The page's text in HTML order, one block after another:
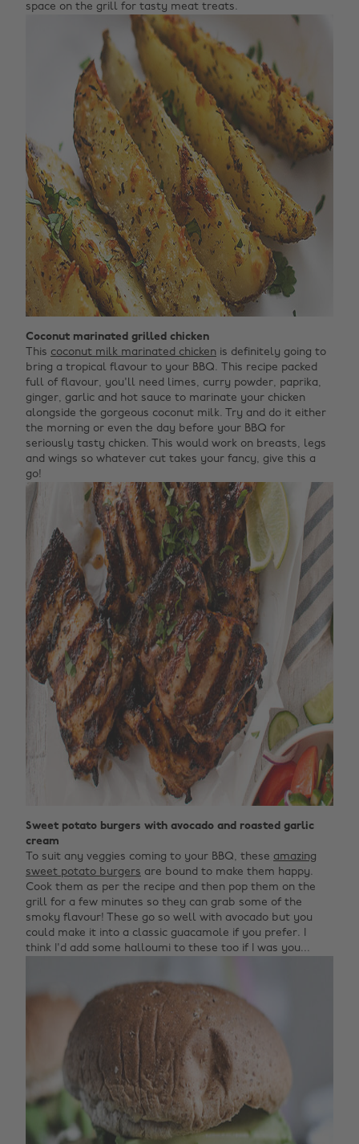
space on the grill for tasty meat treats.
Coconut marinated grilled chicken
This coconut milk marinated chicken is definitely going to
bring a tropical flavour to your BBQ. This recipe packed
full of flavour, you'll need limes, curry powder, paprika,
ginger, garlic and hot sauce to marinate your chicken
alongside the gorgeous coconut milk. Try and do it either
the morning or even the day before your BBQ for
seriously tasty chicken. This would work on breasts, legs
and wings so whatever cut takes your fancy, give this a
go!
Sweet potato burgers with avocado and roasted garlic
cream
To suit any veggies coming to your BBQ, these amazing
sweet potato burgers are bound to make them happy.
Cook them as per the recipe and then pop them on the
grill for a few minutes so they can grab some of the
smoky flavour! These go so well with avocado but you
could make it into a classic guacamole if you prefer. I
think I'd add some halloumi to these too if I was you...